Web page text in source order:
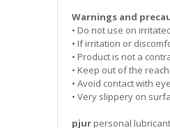
Warnings and
• Do not use on
• If irritation or
• Product is not a
• Keep out of the
• Avoid contact with
• Very slippery on
pjur personal